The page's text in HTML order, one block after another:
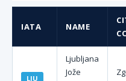
IATA NAME
LJU
Ljubljana
Jože